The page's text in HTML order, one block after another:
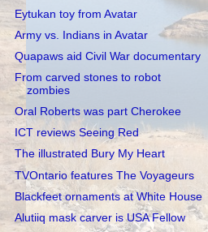
Eytukan toy from Avatar
Army vs. Indians in Avatar
Quapaws aid Civil War documentary
From carved stones to robot
zombies
Oral Roberts was part Cherokee
ICT reviews Seeing Red
The illustrated Bury My Heart
TVOntario features The Voyageurs
Blackfeet ornaments at White House
Alutiiq mask carver is USA Fellow